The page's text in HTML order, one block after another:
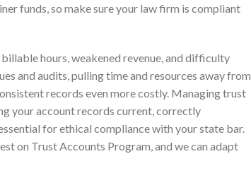
funds, so make sure your law firm is compliant
hours, weakened revenue, and difficulty
and audits, pulling time and resources away from
records even more costly. Managing trust
your account records current, correctly
for ethical compliance with your state bar.
on Trust Accounts Program, and we can adapt